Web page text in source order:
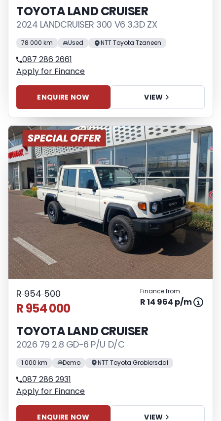
TOYOTA LAND CRUISER
2024 LANDCRUISER 300 V6 3.3D ZX
78 000 km Used NTT Toyota Tzaneen
087 286 2661
Apply for Finance
ENQUIRE NOW VIEW
R 954 500
R 954 000
Finance from
R 14 964 p/m
TOYOTA LAND CRUISER
2026 79 2.8 GD-6 P/U D/C
1 000 km Demo NTT Toyota Groblersdal
087 286 2931
Apply for Finance
ENQUIRE NOW VIEW